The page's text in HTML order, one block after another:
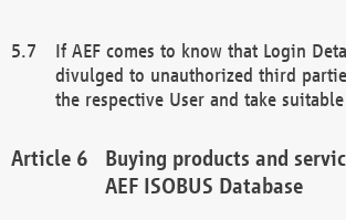
If AEF comes to know that Login
divulged to unauthorized third
the respective User and take
Buying products and
AEF ISOBUS Database